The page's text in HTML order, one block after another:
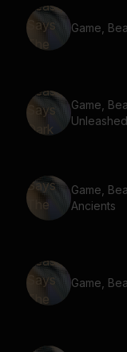
Game,
Game,
Unleashed
Game,
Ancients
Game,